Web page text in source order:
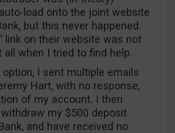
load onto the joint website
but this never happened.
link on their website was not
all when I tried to find help.
option, I sent multiple emails
Hart, with no response,
of my account. I then
my $500 deposit
and have received no